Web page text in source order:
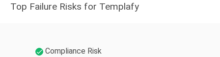
Top Failure Risks for Templafy
Compliance Risk